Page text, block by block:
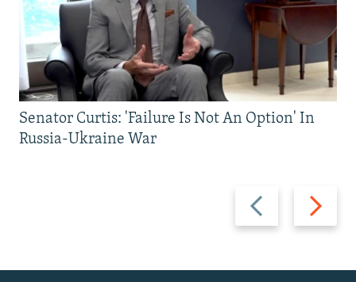
Previous
slide
Next
slide
Senator Curtis: 'Failure Is Not An Option' In
Russia-Ukraine War